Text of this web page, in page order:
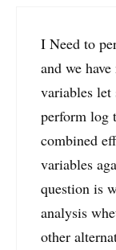
I Need to
and we
variables
perform log
combined
variables
question is
analysis
other